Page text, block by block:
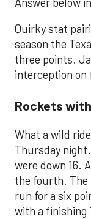
Quirky stat
season the
three points.
interception on
Rockets
What a wild
Thursday
were down 16.
the fourth. The
run for a six
with a finishing